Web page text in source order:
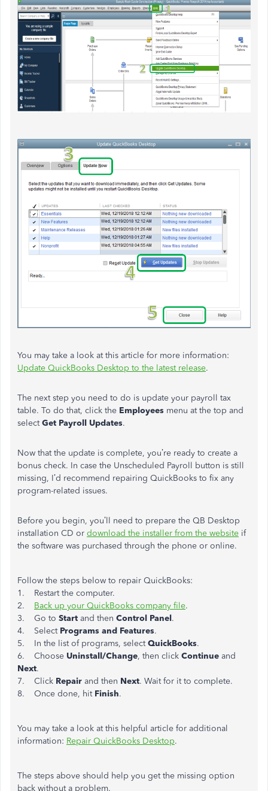
You may take a look at this article for more information:
Update QuickBooks Desktop to the latest release.
The next step you need to do is update your payroll tax
table. To do that, click the Employees menu at the top and
selectGet Payroll Updates.
Now that the update is complete, you’re ready to create a
bonus check. In case the Unscheduled Payroll button is still
missing, I’d recommend repairing QuickBooks to fix any
program-related issues.
Before you begin, you’ll need to prepare the QB Desktop
installation CD or download the installer from the website if
the software was purchased through the phone or online.
Follow the steps below to repair QuickBooks:
1. Restart the computer.
2. Back up your QuickBooks company file.
3. Go to Start and then Control Panel.
4. Select Programs and Features.
5. In the list of programs, selectQuickBooks.
6. Choose Uninstall/Change, then click Continue and
Next.
7. Click Repair and then Next. Wait for it to complete.
8. Once done, hit Finish.
You may take a look at this helpful article for additional
information: Repair QuickBooks Desktop.
The steps above should help you get the missing option
back without a problem.